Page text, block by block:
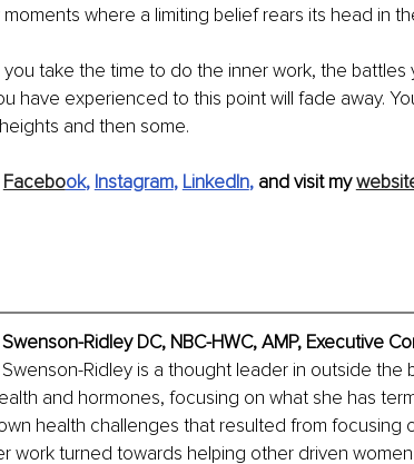
where a limiting belief rears its head in
you take the time to do the inner work, the
have experienced to this point will fade away.
and then some.
Facebook, Instagram, LinkedIn, and visit my
Ridley DC, NBC-HWC, AMP, Executive
Swenson-Ridley is a thought leader in outside the
and hormones, focusing on what she has
health challenges that resulted from focusing
work turned towards helping other driven